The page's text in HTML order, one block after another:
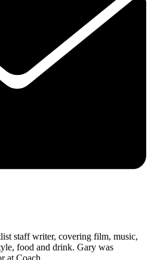
staff writer, covering film, music,
food and drink. Gary was
at Coach.